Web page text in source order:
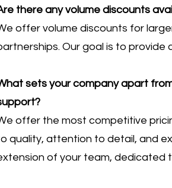
there any volume discounts
offer volume discounts for
Our goal is to
sets your company apart
offer the most competitive
quality, attention to detail, and
of your team, dedicated